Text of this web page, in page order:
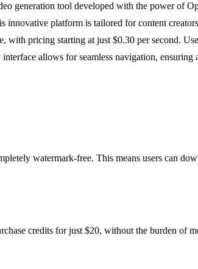
generation tool developed with the power of
innovative platform is tailored for content
pricing starting at just $0.30 per second.
allows for seamless navigation,
watermark-free. This means users can
credits for just $20, without the burden of